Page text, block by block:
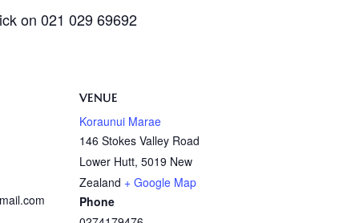
on 021 029 69692
VENUE
Koraunui Marae
146 Stokes Valley Road
Lower Hutt, 5019 New
Zealand + Google Map
Phone